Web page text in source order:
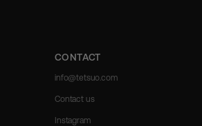
CONTACT
info@tetsuo.com
Contact us
Instagram